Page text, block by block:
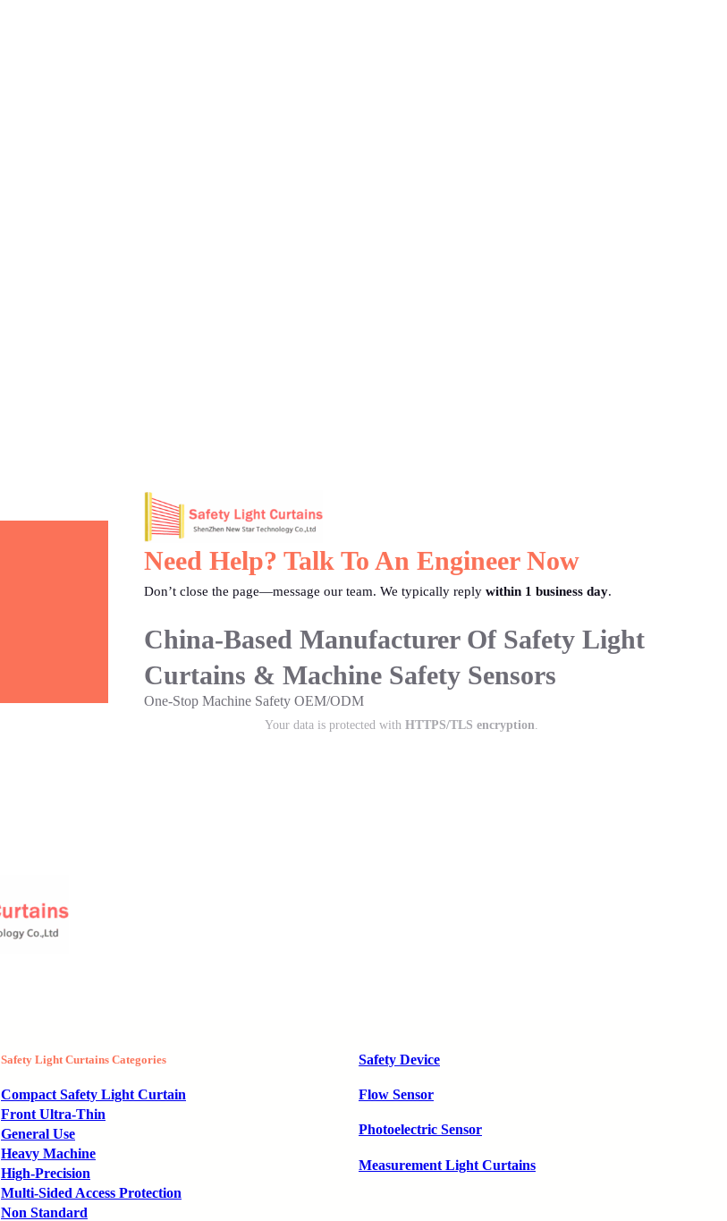
Need Help? Talk To An Engineer Now
Don’t close the page—message our team. We typically reply within 1 business day.
China-Based Manufacturer Of Safety Light
Curtains & Machine Safety Sensors
One-Stop Machine Safety OEM/ODM
Your data is protected with HTTPS/TLS encryption
Safety Light Curtains Categories
Compact Safety Light Curtain
Front Ultra-Thin
General Use
Heavy Machine
High-Precision
Multi-Sided Access Protection
Non Standard
Safety Device
Flow Sensor
Photoelectric Sensor
Measurement Light Curtains